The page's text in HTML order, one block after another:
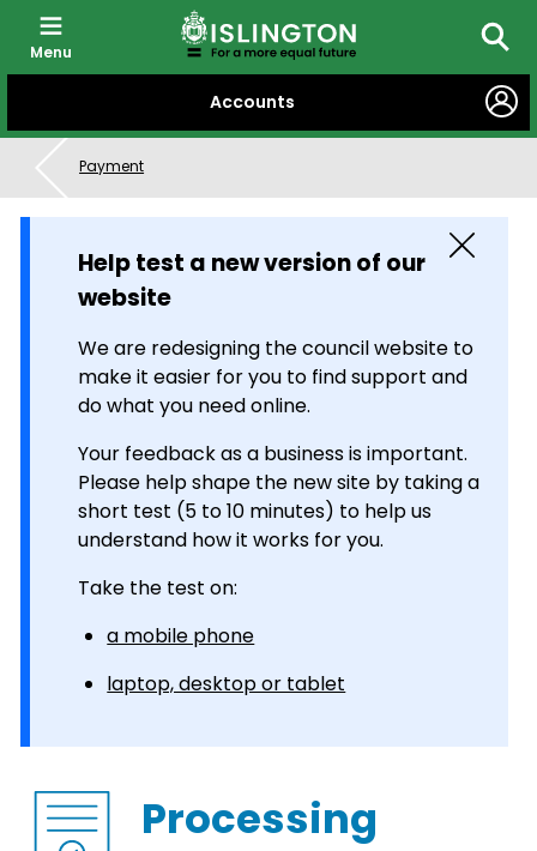
CONTENT
Accounts
Menu
Payment
Help test a new version of our
website
We are redesigning the council website to
make it easier for you to find support and
do what you need online.
Your feedback as a business is important.
Please help shape the new site by taking a
short test (5 to 10 minutes) to help us
understand how it works for you.
Take the test on:
a mobile phone
laptop, desktop or tablet
Close
Processing